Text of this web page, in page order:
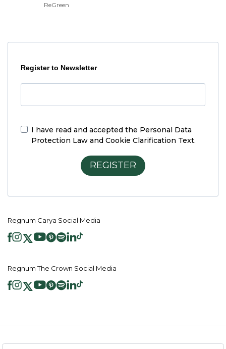
ReGreen
Register to Newsletter
I have read and accepted the Personal Data
Protection Law and Cookie Clarification Text.
REGISTER
Regnum Carya Social Media
Regnum The Crown Social Media